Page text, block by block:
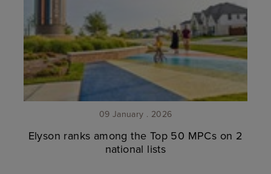
09 January . 2026
Elyson ranks among the Top 50 MPCs on 2
national lists